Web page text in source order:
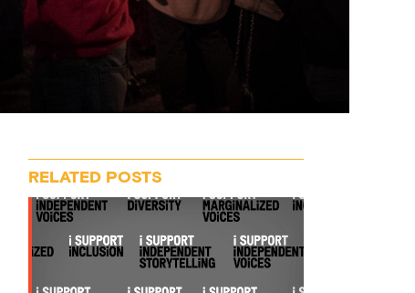
RELATED POSTS